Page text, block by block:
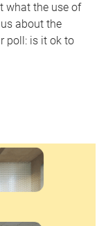
what the use of
about the
poll: is it ok to